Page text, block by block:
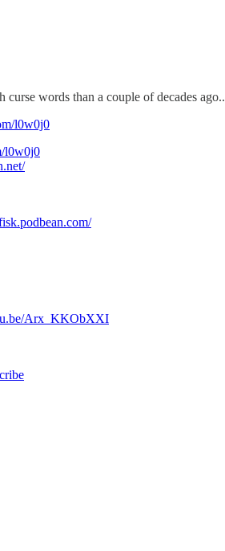
words than a couple of decades ago..
l0w0j0
l0w0j0
Arx_KKObXXI